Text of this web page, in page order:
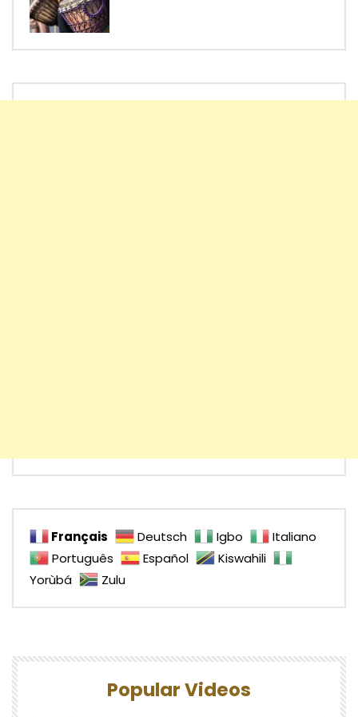
Français Deutsch Igbo
Italiano
Português
Español
Kiswahili
Yorùbá
Zulu
Popular Videos